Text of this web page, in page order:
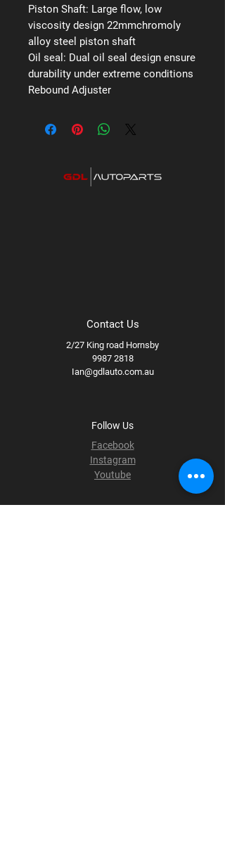
Piston Shaft: Large flow, low
viscosity design 22mmchromoly
alloy steel piston shaft
Oil seal: Dual oil seal design ensure
durability under extreme conditions
Rebound Adjuster
Contact Us
2/27 King road Hornsby
9987 2818
Ian@gdlauto.com.au
Follow Us
Facebook
Instagram
Youtube